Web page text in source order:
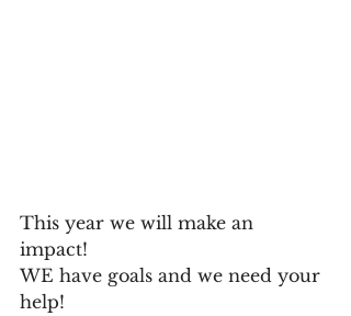
This year we will make an
impact!
WE have goals and we need your
help!